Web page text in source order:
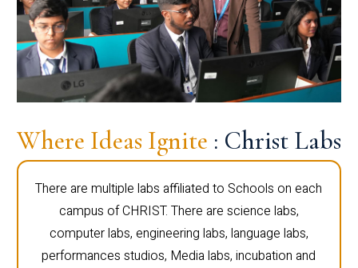
Where Ideas Ignite : Christ Labs
There are multiple labs affiliated to Schools on each
campus of CHRIST. There are science labs,
computer labs, engineering labs, language labs,
performances studios, Media labs, incubation and